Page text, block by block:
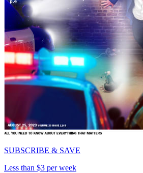
SUBSCRIBE & SAVE
Less than $3 per week